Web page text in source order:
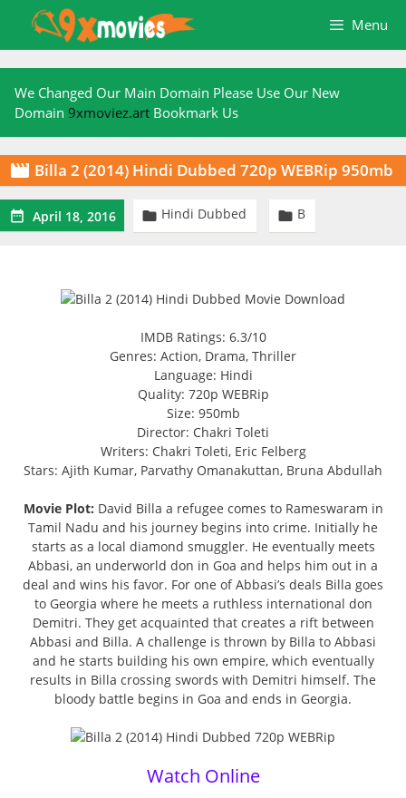
content
Menu
We Changed Our Main Domain Please Use Our New
Domain 9xmoviez.art Bookmark Us
 Billa 2 (2014) Hindi Dubbed 720p WEBRip 950mb
 April 18, 2016  Hindi Dubbed  B
IMDB Ratings: 6.3/10
Genres: Action, Drama, Thriller
Language: Hindi
Quality: 720p WEBRip
Size: 950mb
Director: Chakri Toleti
Writers: Chakri Toleti, Eric Felberg
Stars: Ajith Kumar, Parvathy Omanakuttan, Bruna Abdullah
Movie Plot: David Billa a refugee comes to Rameswaram in
Tamil Nadu and his journey begins into crime. Initially he
starts as a local diamond smuggler. He eventually meets
Abbasi, an underworld don in Goa and helps him out in a
deal and wins his favor. For one of Abbasi’s deals Billa goes
to Georgia where he meets a ruthless international don
Demitri. They get acquainted that creates a rift between
Abbasi and Billa. A challenge is thrown by Billa to Abbasi
and he starts building his own empire, which eventually
results in Billa crossing swords with Demitri himself. The
bloody battle begins in Goa and ends in Georgia.
Watch Online